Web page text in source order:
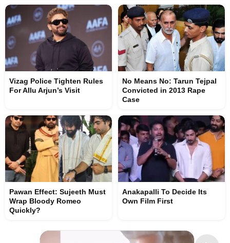
Vizag Police Tighten Rules
For Allu Arjun’s Visit
No Means No: Tarun Tejpal
Convicted in 2013 Rape
Case
Pawan Effect: Sujeeth Must
Wrap Bloody Romeo
Quickly?
Anakapalli To Decide Its
Own Film First